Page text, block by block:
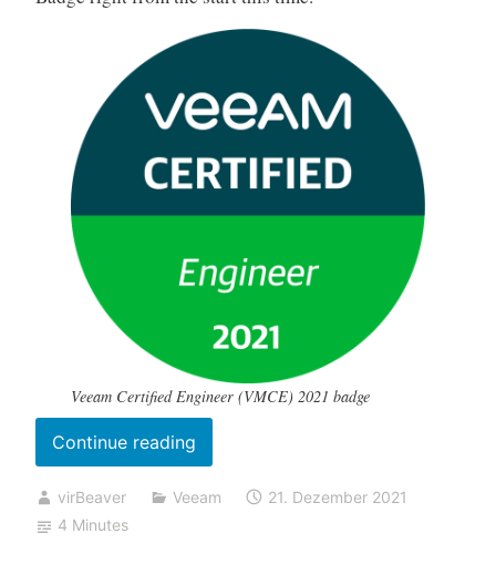
Veeam Certified Engineer (VMCE) 2021 badge
Continue reading„My
(online
proctored)
virBeaver Veeam
21. Dezember 2021
4 Minutes